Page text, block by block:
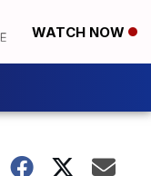
WATCH NOW